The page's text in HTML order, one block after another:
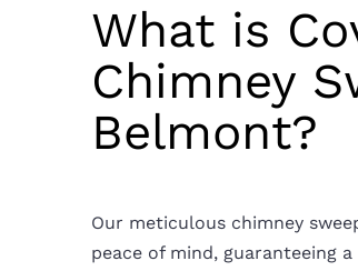
What is
Chimney
Belmont?
Our meticulous chimney
peace of mind, guaranteeing